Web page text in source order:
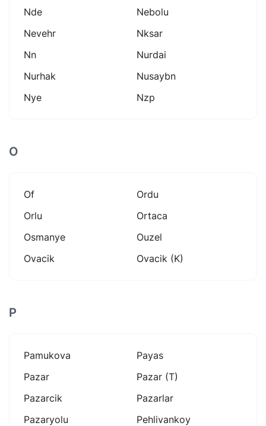
Nde
Nebolu
Nevehr
Nksar
Nn
Nurdai
Nurhak
Nusaybn
Nye
Nzp
O
Of
Ordu
Orlu
Ortaca
Osmanye
Ouzel
Ovacik
Ovacik (k)
P
Pamukova
Payas
Pazar
Pazar (t)
Pazarcik
Pazarlar
Pazaryolu
Pehlivankoy